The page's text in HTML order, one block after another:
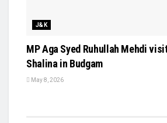
J&K
MP Aga Syed Ruhullah Mehdi
Shalina in Budgam
May 8, 2026